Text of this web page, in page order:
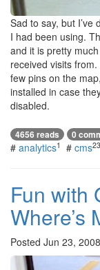
Sad to say, but I’ve
I had been using.
and it is pretty
received visits
few pins on the
installed in case
disabled.
4656 reads 0
# analytics1 # cms23
Fun
Where’s
Posted Jun 23, 2008